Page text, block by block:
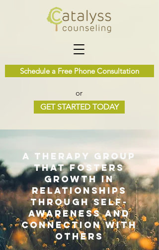
Schedule a Free Phone Consultation
or
GET STARTED TODAY
A therapy group
that fosters
growth in
relationships
through self-
awareness and
connection with
others